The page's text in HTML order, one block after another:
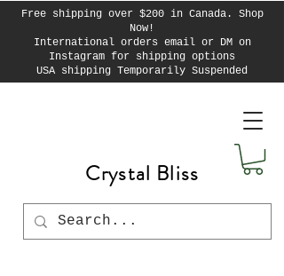
Free shipping over $200 in Canada. Shop
Now!
International orders email or DM on
Instagram for shipping options
USA shipping Temporarily Suspended
Crystal Bliss